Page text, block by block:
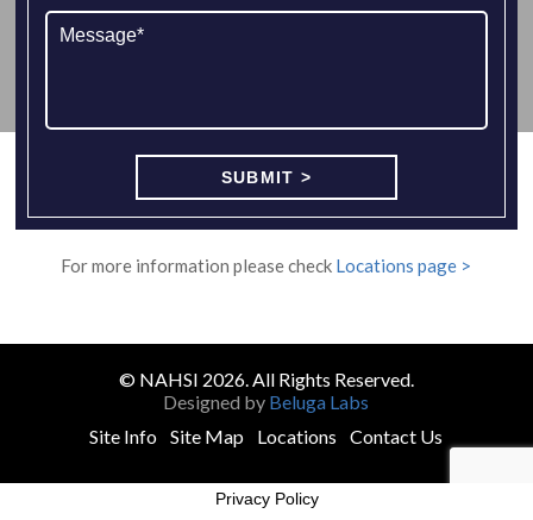
For more information please check Locations page >
© NAHSI 2026. All Rights Reserved.
Designed by Beluga Labs
Site Info
Site Map Locations Contact Us
Privacy Policy